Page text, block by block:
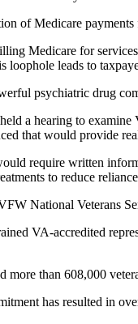
of Medicare
Medicare for
loophole leads to
psychiatric drug
a hearing to
that would provide
require written
to reduce
National Veterans
VA-accredited
more than 608,000
has resulted in